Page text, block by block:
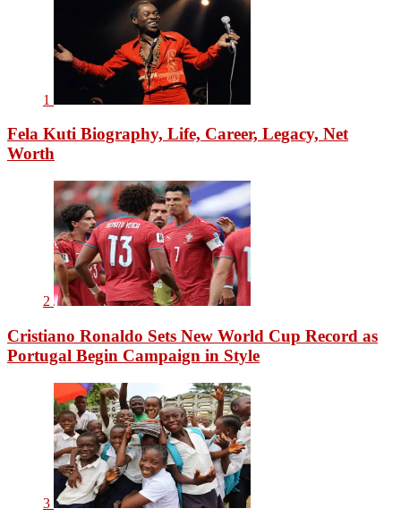
1
Fela Kuti Biography, Life, Career, Legacy, Net
Worth
2
Cristiano Ronaldo Sets New World Cup Record as
Portugal Begin Campaign in Style
3